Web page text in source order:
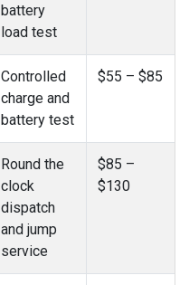
battery
load test
Controlled
charge and
battery test
$55 – $85
Round the
clock
dispatch
and jump
service
$85 –
$130